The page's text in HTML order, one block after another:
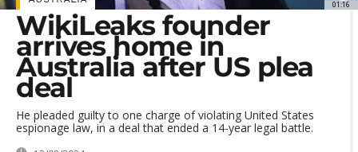
01:16
WikiLeaks founder
arrives home in
Australia after US plea
deal
He pleaded guilty to one charge of violating United States
espionage law, in a deal that ended a 14-year legal battle.